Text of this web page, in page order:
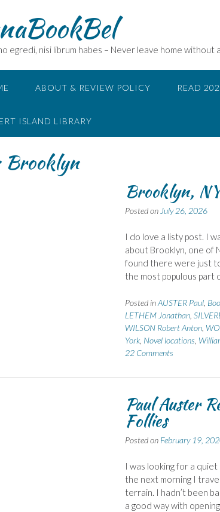
egredi, nisi librum habes – Never leave home without
ABOUT & REVIEW POLICY READ
ISLAND LIBRARY
Brooklyn
Brooklyn,
Posted on July 26, 2026
I do love a listy post. I
about Brooklyn, one of
found there were just
the most populous part
Posted inAUSTER Paul,
LETHEM Jonathan,
WILSON Robert Anton,
York, Novel locations
22 Comments
Paul Auster
Follies
Posted on February 19,
I was looking for a
the next morning I
terrain. I hadn’t been
a good way with